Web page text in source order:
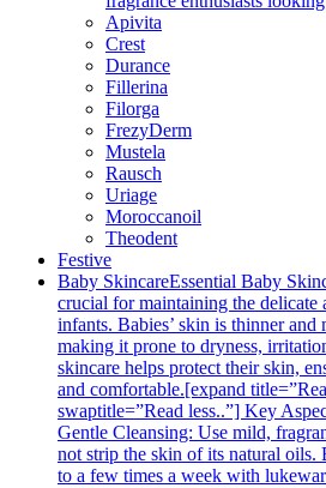
Apivita
Crest
Durance
Fillerina
Filorga
FrezyDerm
Mustela
Rausch
Uriage
Moroccanoil
Theodent
Festive
Baby SkincareEssential Baby
crucial for maintaining the delicate
infants. Babies’ skin is thinner and
making it prone to dryness,
skincare helps protect their skin,
and comfortable.[expand
swaptitle=”Read less..”] Key
Gentle Cleansing: Use mild,
not strip the skin of its natural oils.
to a few times a week with